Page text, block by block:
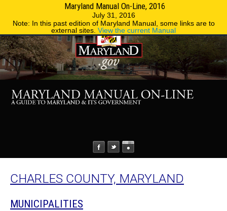
Maryland Manual On-Line, 2016
July 31, 2016
Note: In this past edition of Maryland Manual, some links are to
external sites. View the current Manual
Phone Directory
CHARLES COUNTY, MARYLAND
MUNICIPALITIES